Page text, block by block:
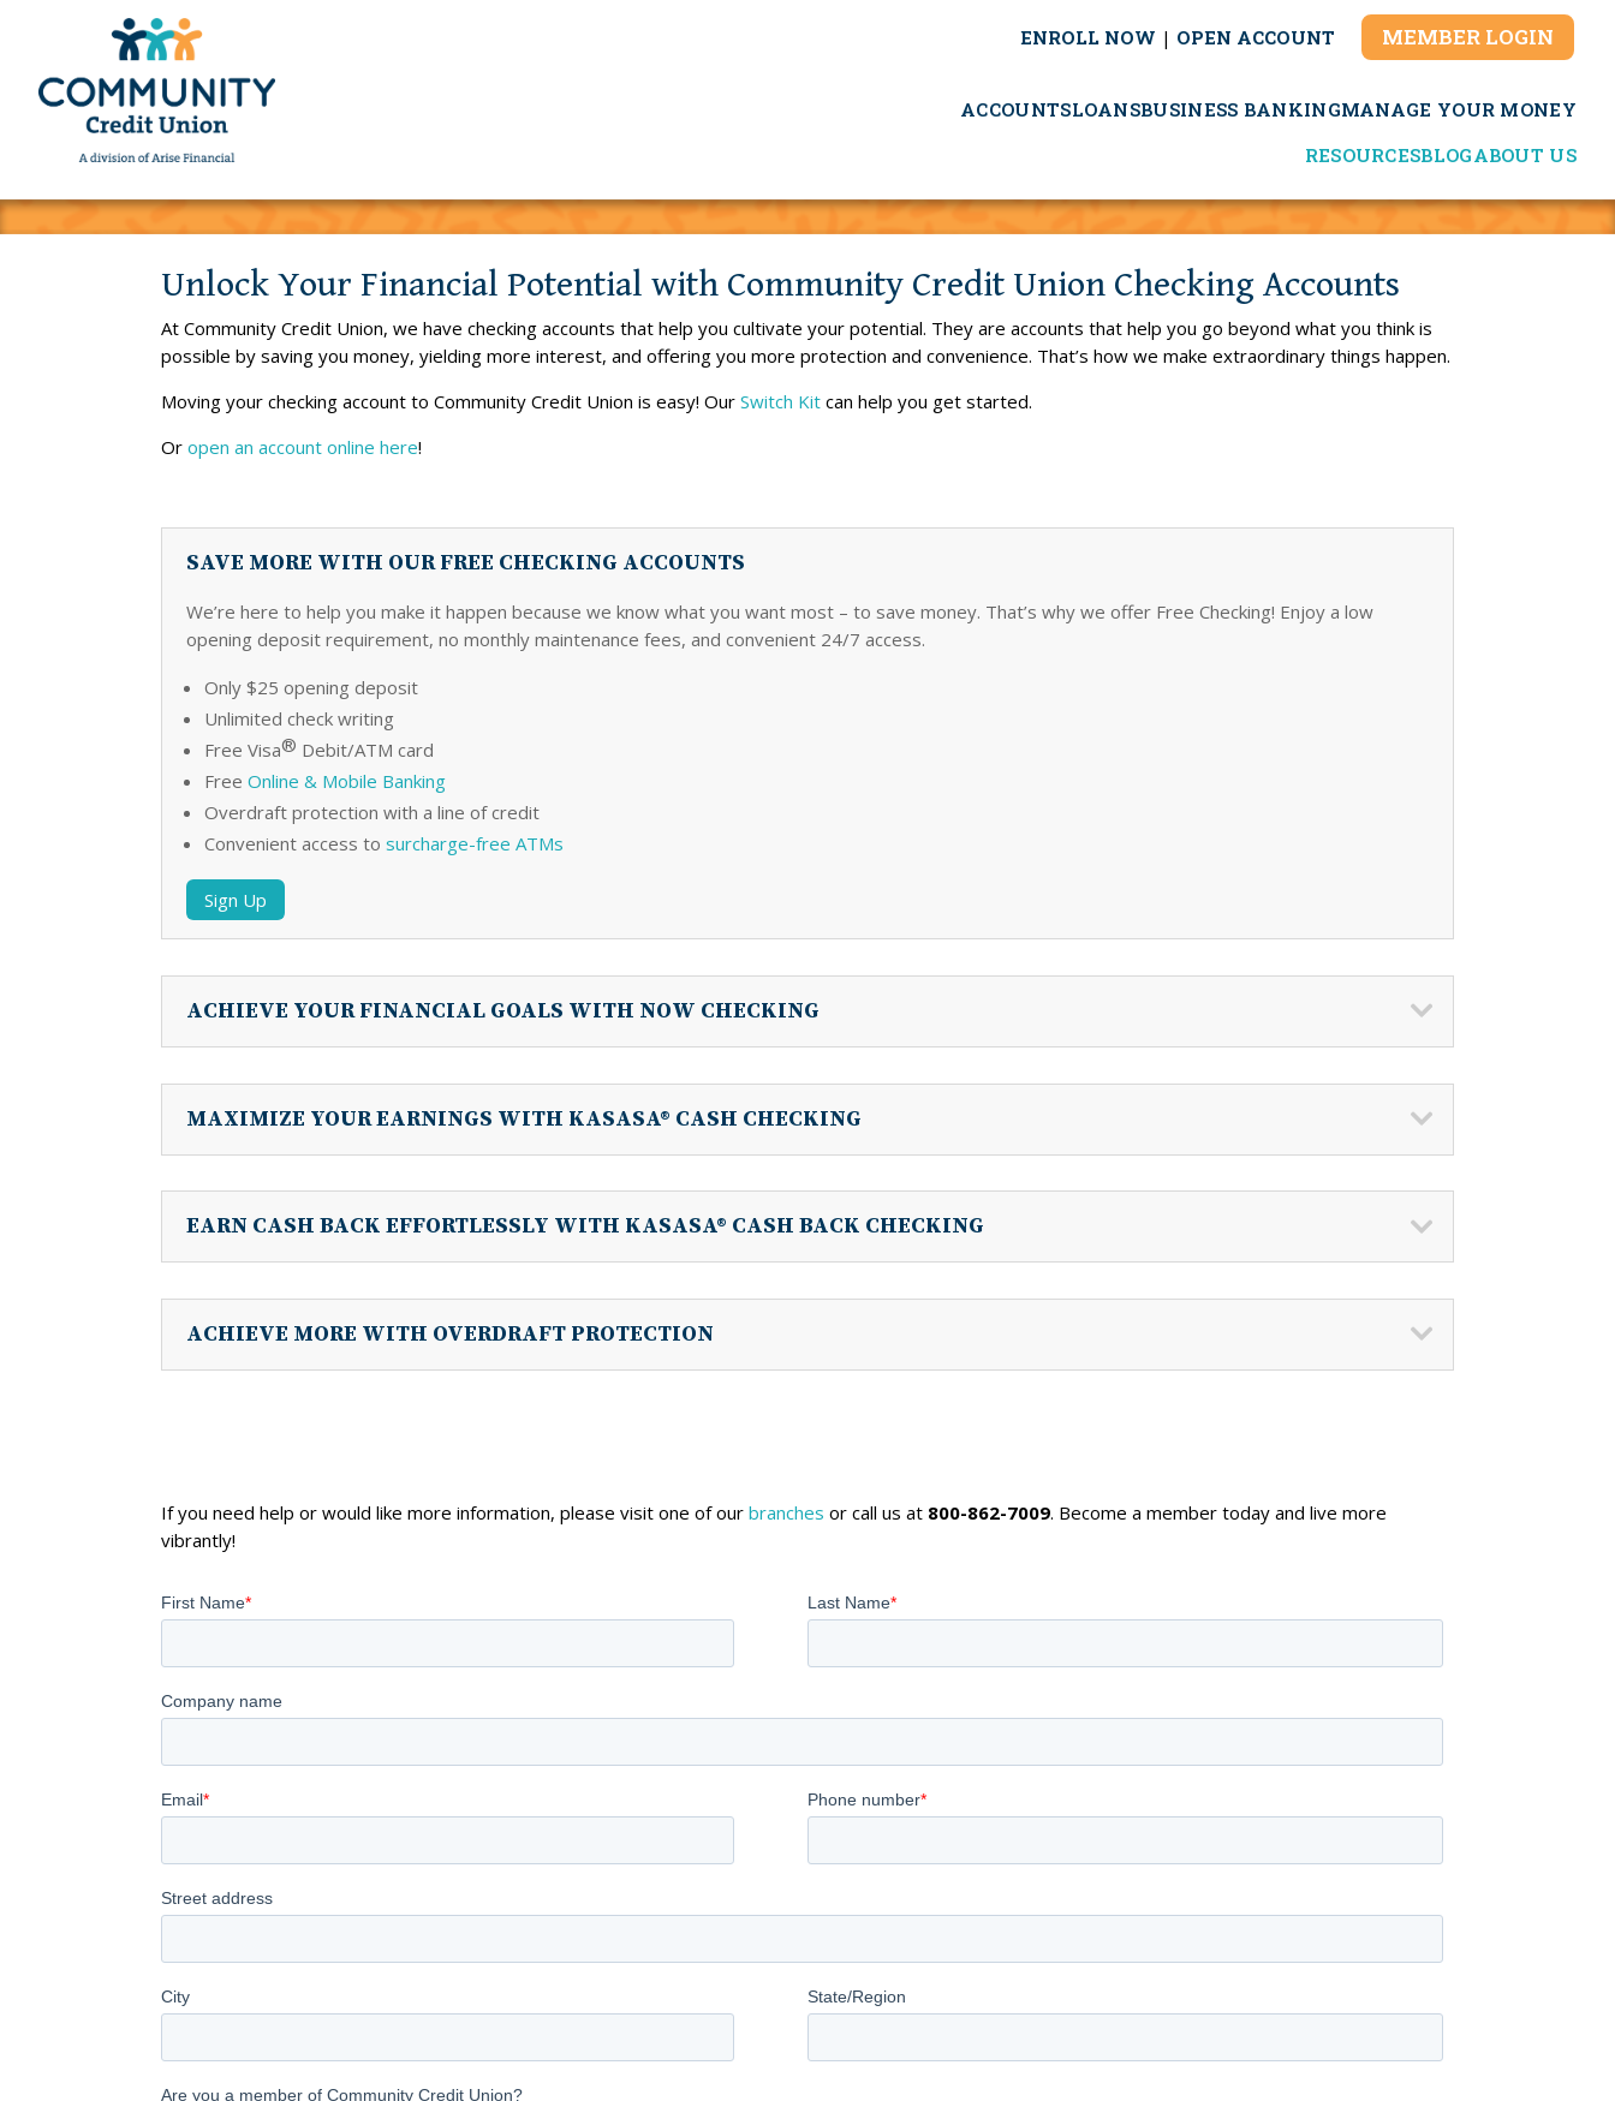
ENROLL NOW | OPEN ACCOUNT MEMBER LOGIN
ACCOUNTSLOANSBUSINESS BANKINGMANAGE YOUR MONEY
RESOURCESBLOGABOUT US
Unlock Your Financial Potential with Community Credit Union Checking Accounts
At Community Credit Union, we have checking accounts that help you cultivate your potential. They are accounts that help you go beyond what you think is
possible by saving you money, yielding more interest, and offering you more protection and convenience. That’s how we make extraordinary things happen.
Moving your checking account to Community Credit Union is easy! OurSwitch Kit can help you get started.
Oropen an account online here!
SAVE MORE WITH OUR FREE CHECKING ACCOUNTS
We’re here to help you make it happen because we know what you want most – to save money. That’s why we offer Free Checking! Enjoy a low
opening deposit requirement, no monthly maintenance fees, and convenient 24/7 access.
Only $25 opening deposit
Unlimited check writing
Free Visa® Debit/ATM card
FreeOnline & Mobile Banking
Overdraft protection with a line of credit
Convenient access tosurcharge-free ATMs
Sign Up
ACHIEVE YOUR FINANCIAL GOALS WITH NOW CHECKING
MAXIMIZE YOUR EARNINGS WITH KASASA® CASH CHECKING
EARN CASH BACK EFFORTLESSLY WITH KASASA® CASH BACK CHECKING
ACHIEVE MORE WITH OVERDRAFT PROTECTION
If you need help or would like more information, please visit one of our branches or call us at 800-862-7009. Become a member today and live more
vibrantly!